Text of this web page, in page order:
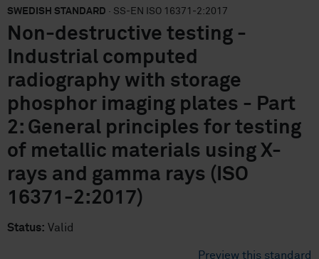
SWEDISH STANDARD · SS-EN ISO 16371-2:2017
Non-destructive testing -
Industrial computed
radiography with storage
phosphor imaging plates - Part
2: General principles for testing
of metallic materials using X-
rays and gamma rays (ISO
16371-2:2017)
Status: Valid
Preview this standard